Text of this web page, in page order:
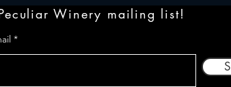
Winery mailing list!